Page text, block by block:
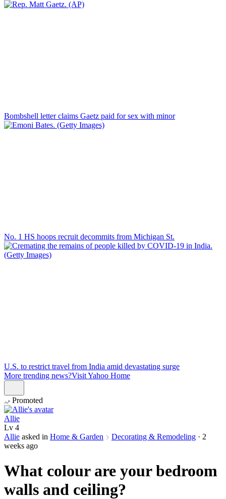
Bombshell letter claims Gaetz paid for sex with minor
No. 1 HS hoops recruit decommits from Michigan St.
U.S. to restrict travel from India amid devastating surge
More trending news?Visit Yahoo Home
Promoted
Allie
Lv 4
Allie asked in Home & Garden Decorating & Remodeling · 2
weeks ago
What colour are your bedroom
walls and ceiling?